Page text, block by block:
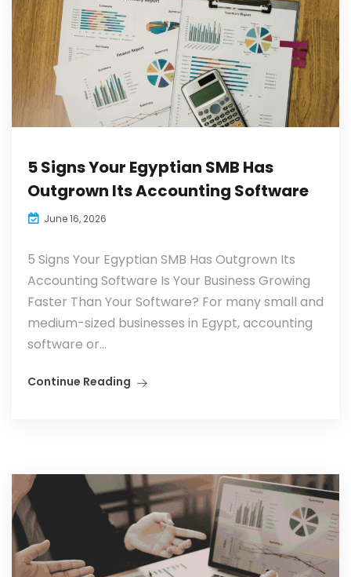
5 Signs Your Egyptian SMB Has
Outgrown Its Accounting Software
June 16, 2026
5 Signs Your Egyptian SMB Has Outgrown Its
Accounting Software Is Your Business Growing
Faster Than Your Software? For many small and
medium-sized businesses in Egypt, accounting
software or...
Continue Reading